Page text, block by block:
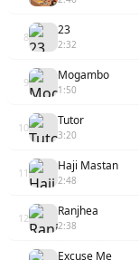
8 23
2:32
9 Mogambo
1:50
10 Tutor
3:20
11 Haji Mastan
2:48
12 Ranjhea
2:38
Excuse Me